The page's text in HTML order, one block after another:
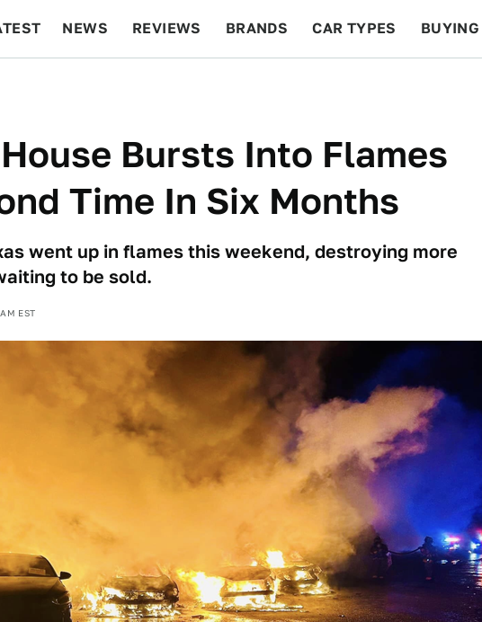
NEWS REVIEWS BRANDS CAR TYPES BUYING
Bursts Into Flames
Time In Six Months
went up in flames this weekend, destroying more
to be sold.
EST